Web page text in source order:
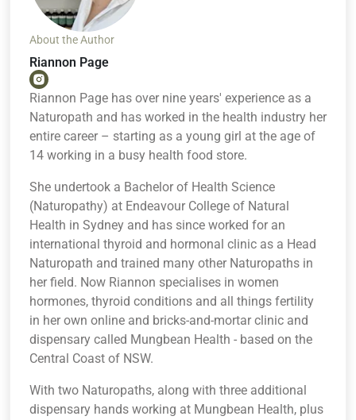
About the Author
Riannon Page
Riannon Page has over nine years' experience as a
Naturopath and has worked in the health industry her
entire career – starting as a young girl at the age of
14 working in a busy health food store.
She undertook a Bachelor of Health Science
(Naturopathy) at Endeavour College of Natural
Health in Sydney and has since worked for an
international thyroid and hormonal clinic as a Head
Naturopath and trained many other Naturopaths in
her field. Now Riannon specialises in women
hormones, thyroid conditions and all things fertility
in her own online and bricks-and-mortar clinic and
dispensary called Mungbean Health - based on the
Central Coast of NSW.
With two Naturopaths, along with three additional
dispensary hands working at Mungbean Health, plus